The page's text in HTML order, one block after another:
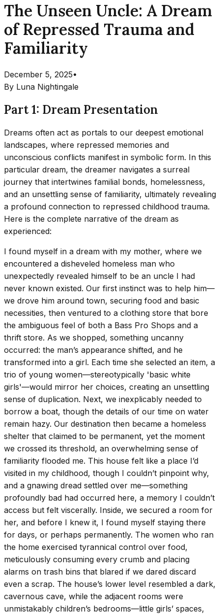
The Unseen Uncle: A Dream
of Repressed Trauma and
Familiarity
December 5, 2025•
By Luna Nightingale
Part 1: Dream Presentation
Dreams often act as portals to our deepest emotional
landscapes, where repressed memories and
unconscious conflicts manifest in symbolic form. In this
particular dream, the dreamer navigates a surreal
journey that intertwines familial bonds, homelessness,
and an unsettling sense of familiarity, ultimately revealing
a profound connection to repressed childhood trauma.
Here is the complete narrative of the dream as
experienced:
I found myself in a dream with my mother, where we
encountered a disheveled homeless man who
unexpectedly revealed himself to be an uncle I had
never known existed. Our first instinct was to help him—
we drove him around town, securing food and basic
necessities, then ventured to a clothing store that bore
the ambiguous feel of both a Bass Pro Shops and a
thrift store. As we shopped, something uncanny
occurred: the man’s appearance shifted, and he
transformed into a girl. Each time she selected an item, a
trio of young women—stereotypically 'basic white
girls'—would mirror her choices, creating an unsettling
sense of duplication. Next, we inexplicably needed to
borrow a boat, though the details of our time on water
remain hazy. Our destination then became a homeless
shelter that claimed to be permanent, yet the moment
we crossed its threshold, an overwhelming sense of
familiarity flooded me. This house felt like a place I’d
visited in my childhood, though I couldn’t pinpoint why,
and a gnawing dread settled over me—something
profoundly bad had occurred here, a memory I couldn’t
access but felt viscerally. Inside, we secured a room for
her, and before I knew it, I found myself staying there
for days, or perhaps permanently. The women who ran
the home exercised tyrannical control over food,
meticulously consuming every crumb and placing
alarms on trash bins that blared if we dared discard
even a scrap. The house’s lower level resembled a dark,
cavernous cave, while the adjacent rooms were
unmistakably children’s bedrooms—little girls’ spaces,